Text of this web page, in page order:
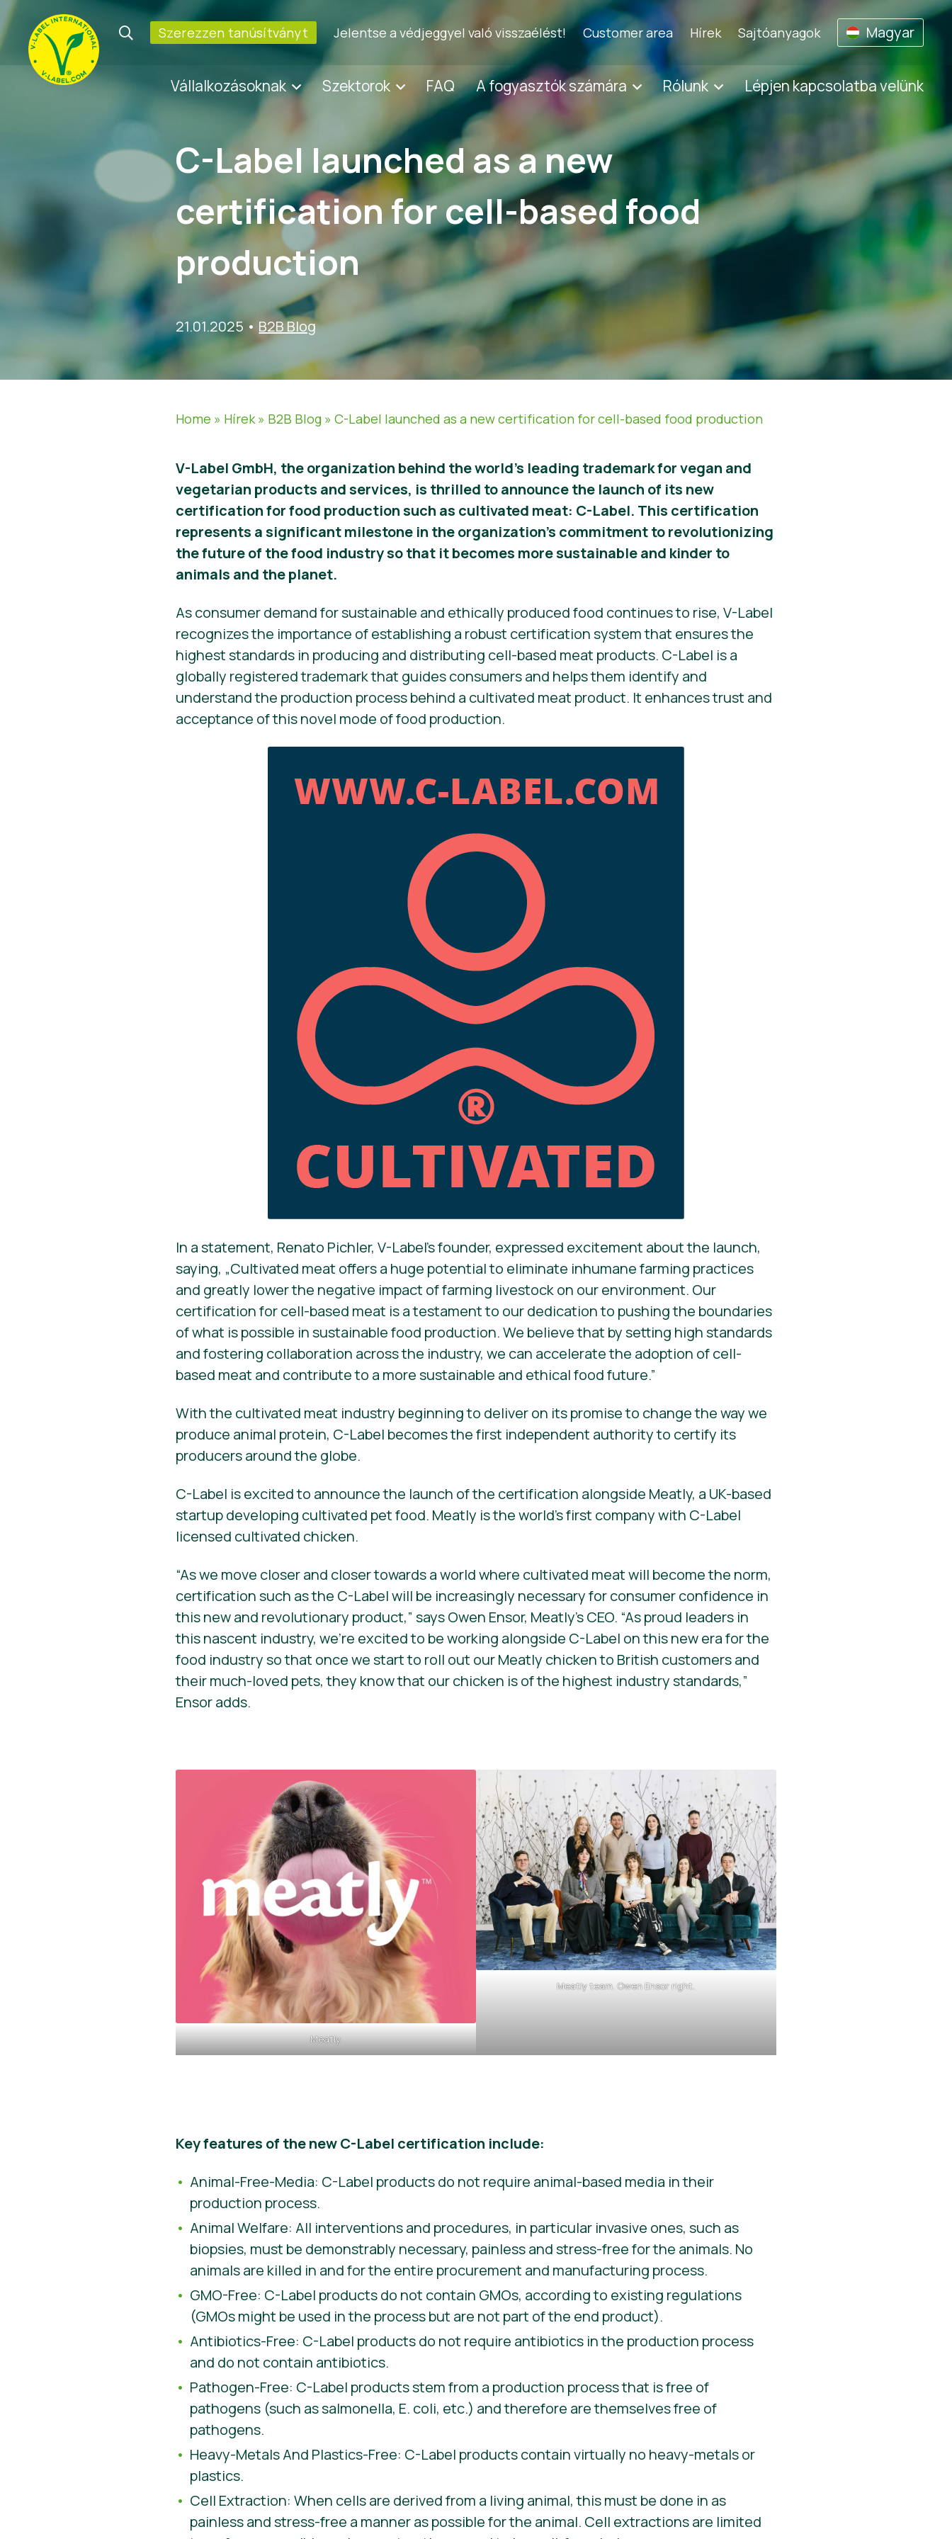
Szerezzen tanúsítványt Jelentse a védjeggyel való visszaélést! Customer area Hírek Sajtóanyagok Magyar
Vállalkozásoknak Szektorok FAQ A fogyasztók számára Rólunk Lépjen kapcsolatba velünk
C-Label launched as a new
certification for cell-based food
production
21.01.2025 • B2B Blog
Home » Hírek» B2B Blog »C-Label launched as a new certification for cell-based food production
V-Label GmbH, the organization behind the world’s leading trademark for vegan and
vegetarian products and services, is thrilled to announce the launch of its new
certification for food production such as cultivated meat: C-Label. This certification
represents a significant milestone in the organization’s commitment to revolutionizing
the future of the food industry so that it becomes more sustainable and kinder to
animals and the planet.
As consumer demand for sustainable and ethically produced food continues to rise, V-Label
recognizes the importance of establishing a robust certification system that ensures the
highest standards in producing and distributing cell-based meat products. C-Label is a
globally registered trademark that guides consumers and helps them identify and
understand the production process behind a cultivated meat product. It enhances trust and
acceptance of this novel mode of food production.
In a statement, Renato Pichler, V-Label’s founder, expressed excitement about the launch,
saying, „Cultivated meat offers a huge potential to eliminate inhumane farming practices
and greatly lower the negative impact of farming livestock on our environment. Our
certification for cell-based meat is a testament to our dedication to pushing the boundaries
of what is possible in sustainable food production. We believe that by setting high standards
and fostering collaboration across the industry, we can accelerate the adoption of cell-
based meat and contribute to a more sustainable and ethical food future.”
With the cultivated meat industry beginning to deliver on its promise to change the way we
produce animal protein, C-Label becomes the first independent authority to certify its
producers around the globe.
C-Label is excited to announce the launch of the certification alongside Meatly, a UK-based
startup developing cultivated pet food. Meatly is the world’s first company with C-Label
licensed cultivated chicken.
“As we move closer and closer towards a world where cultivated meat will become the norm,
certification such as the C-Label will be increasingly necessary for consumer confidence in
this new and revolutionary product,” says Owen Ensor, Meatly’s CEO. “As proud leaders in
this nascent industry, we’re excited to be working alongside C-Label on this new era for the
food industry so that once we start to roll out our Meatly chicken to British customers and
their much-loved pets, they know that our chicken is of the highest industry standards,”
Ensor adds.
Meatly.
Meatly team. Owen Ensor right.
Key features of the new C-Label certification include:
Animal-Free-Media: C-Label products do not require animal-based media in their
production process.
Animal Welfare: All interventions and procedures, in particular invasive ones, such as
biopsies, must be demonstrably necessary, painless and stress-free for the animals. No
animals are killed in and for the entire procurement and manufacturing process.
GMO-Free: C-Label products do not contain GMOs, according to existing regulations
(GMOs might be used in the process but are not part of the end product).
Antibiotics-Free: C-Label products do not require antibiotics in the production process
and do not contain antibiotics.
Pathogen-Free: C-Label products stem from a production process that is free of
pathogens (such as salmonella, E. coli, etc.) and therefore are themselves free of
pathogens.
Heavy-Metals And Plastics-Free: C-Label products contain virtually no heavy-metals or
plastics.
Cell Extraction: When cells are derived from a living animal, this must be done in as
painless and stress-free a manner as possible for the animal. Cell extractions are limited